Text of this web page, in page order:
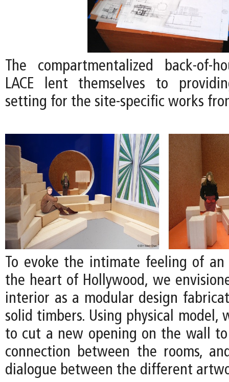
The compartmentalized back-of-
LACE lent themselves to
setting for the site-specific works
To evoke the intimate feeling of
the heart of Hollywood, we
interior as a modular design
solid timbers. Using physical model,
to cut a new opening on the wall to
connection between the rooms,
dialogue between the different